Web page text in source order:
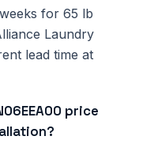
for 65 lb
Laundry
lead time at
price